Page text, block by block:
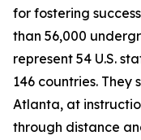
for fostering
than 56,000
represent 54 U.S.
146 countries. They
Atlanta, at
through distance